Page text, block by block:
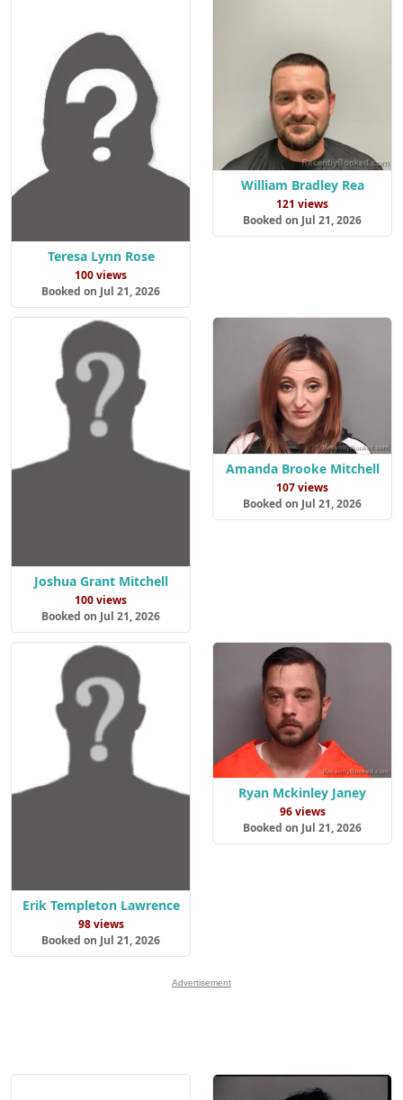
Teresa Lynn Rose
100 views
Booked on Jul 21, 2026
William Bradley Rea
121 views
Booked on Jul 21, 2026
Joshua Grant Mitchell
100 views
Booked on Jul 21, 2026
Amanda Brooke Mitchell
107 views
Booked on Jul 21, 2026
Erik Templeton Lawrence
98 views
Booked on Jul 21, 2026
Ryan Mckinley Janey
96 views
Booked on Jul 21, 2026
Advertisement